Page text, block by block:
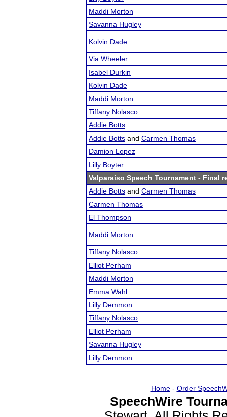
Maddi Morton
Savanna Hugley
Kolvin Dade
Via Wheeler
Isabel Durkin
Kolvin Dade
Maddi Morton
Tiffany Nolasco
Addie Botts
Addie Botts and Carmen Thomas
Damion Lopez
Lilly Boyter
Valparaiso Speech Tournament - Final
Addie Botts and Carmen Thomas
Carmen Thomas
El Thompson
Maddi Morton
Tiffany Nolasco
Elliot Perham
Maddi Morton
Emma Wahl
Lilly Demmon
Tiffany Nolasco
Elliot Perham
Savanna Hugley
Lilly Demmon
Home- Order
SpeechWire